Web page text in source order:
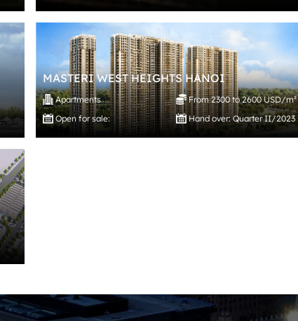
MASTERI WEST HEIGHTS HANOI
Apartments
From 2300 to 2600 USD/m²
Open for sale:
Hand over: Quarter II/2023